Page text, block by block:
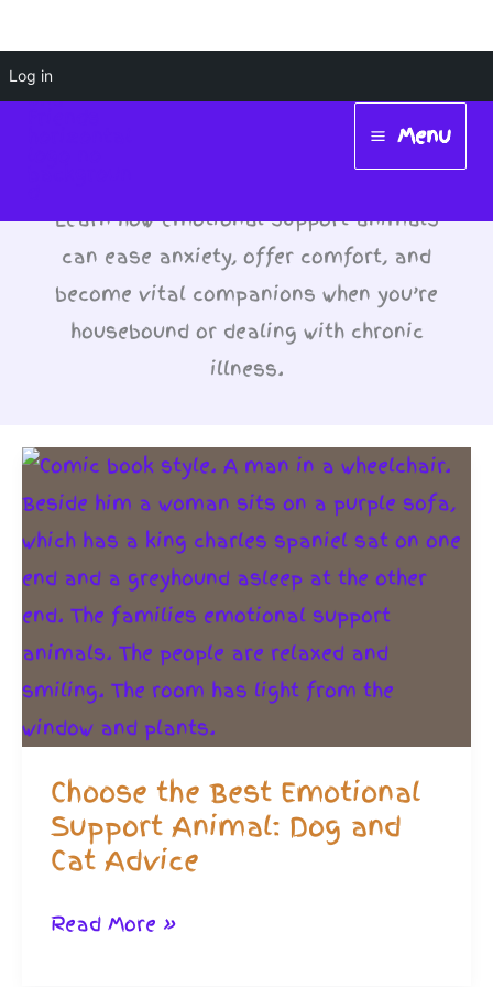
Log in
Skip
to
Main
Menu
Menu
Emotional Support
Animals (ESA)
Learn how emotional support animals
can ease anxiety, offer comfort, and
become vital companions when you’re
housebound or dealing with chronic
illness.
Choose the Best Emotional
Support Animal: Dog and
Cat Advice
Choose
Read More »